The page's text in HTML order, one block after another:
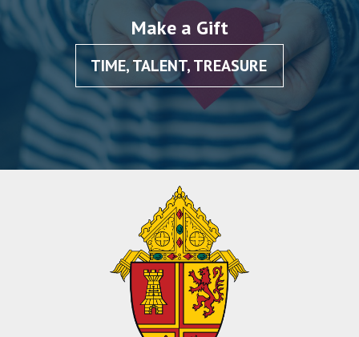
Make a Gift
TIME, TALENT, TREASURE